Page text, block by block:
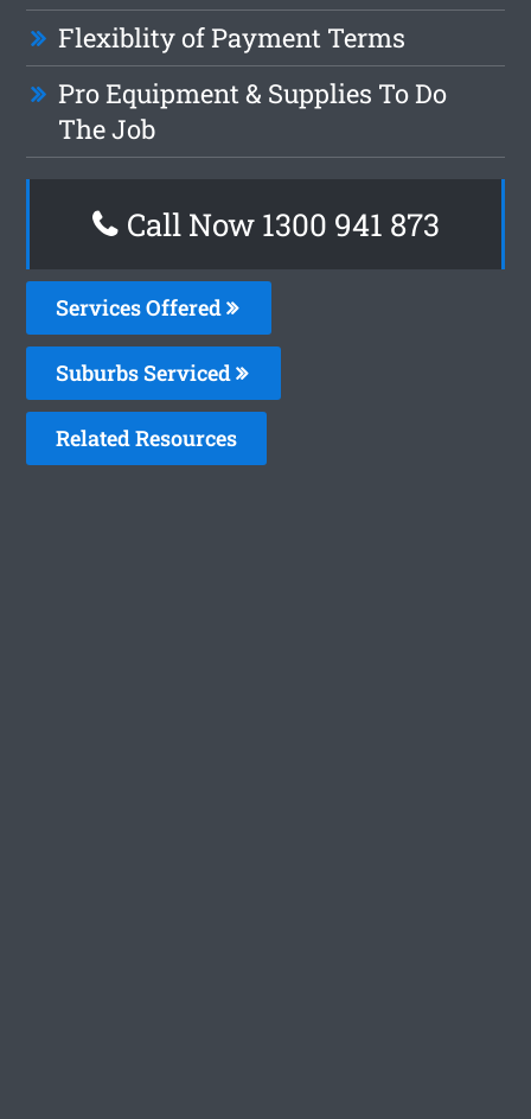
Flexiblity of Payment Terms
Pro Equipment & Supplies To Do
The Job
Call Now 1300 941 873
Services Offered
Suburbs Serviced
Related Resources